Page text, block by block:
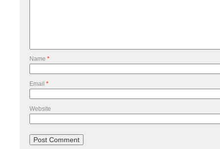
Name *
Email *
Website